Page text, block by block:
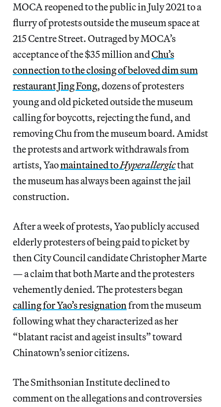
MOCA reopened to the public in July 2021 to a
flurry of protests outside the museum space at
215 Centre Street. Outraged by MOCA’s
acceptance of the $35 million andChu’s
connection to the closing of beloved dim sum
restaurant Jing Fong, dozens of protesters
young and old picketed outside the museum
calling for boycotts, rejecting the fund, and
removing Chu from the museum board. Amidst
the protests and artwork withdrawals from
artists, Yaomaintained toHyperallergicthat
the museum has always been against the jail
construction.
After a week of protests, Yao publicly accused
elderly protesters of being paid to picket by
then City Council candidate Christopher Marte
— a claim that both Marte and the protesters
vehemently denied. The protesters began
calling for Yao’s resignationfrom the museum
following what they characterized as her
“blatant racist and ageist insults” toward
Chinatown’s senior citizens.
The Smithsonian Institute declined to
comment on the allegations and controversies